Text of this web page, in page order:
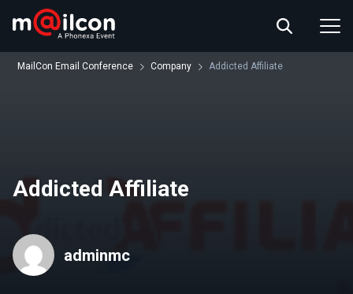
ABOUT US
RESOURCES
MailCon Email Conference Company Addicted Affiliate
Addicted Affiliate
adminmc